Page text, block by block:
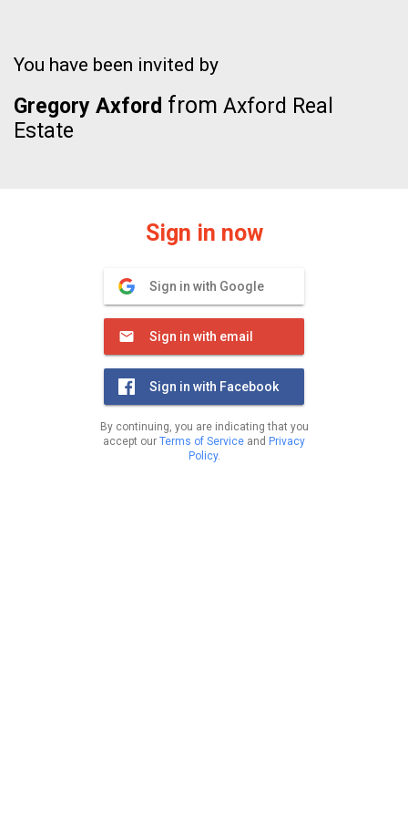
You have been invited by
Gregory Axford from Axford Real
Estate
Sign in now
Sign in with Google
Sign in with email
Sign in with Facebook
By continuing, you are indicating that you
accept our Terms of Service and Privacy
Policy.